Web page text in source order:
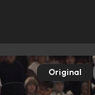
Original